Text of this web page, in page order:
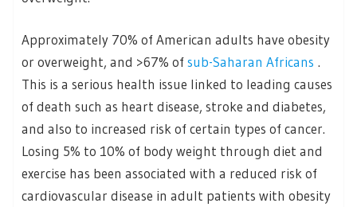
Approximately 70% of American adults have obesity
or overweight, and >67% ofsub-Saharan Africans .
This is a serious health issue linked to leading causes
of death such as heart disease, stroke and diabetes,
and also to increased risk of certain types of cancer.
Losing 5% to 10% of body weight through diet and
exercise has been associated with a reduced risk of
cardiovascular disease in adult patients with obesity